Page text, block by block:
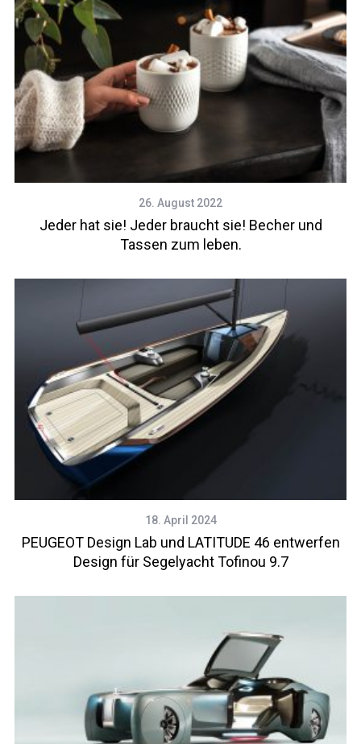
26. August 2022
Jeder hat sie! Jeder braucht sie! Becher und
Tassen zum leben.
18. April 2024
PEUGEOT Design Lab und LATITUDE 46 entwerfen
Design für Segelyacht Tofinou 9.7